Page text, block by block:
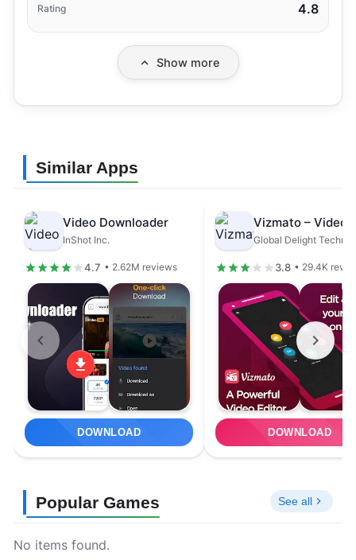
Rating 4.8
Show more
Similar Apps
Video Downloader
InShot Inc.
4.7 • 2.62M reviews
DOWNLOAD
3.8 • 29.4K
DOWNLOAD
Popular Games See all
No items found.